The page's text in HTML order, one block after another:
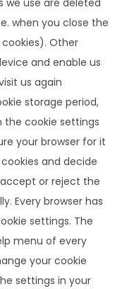
we use are deleted
when you close the
Other
and enable us
us again
storage period,
the cookie settings
your browser for it
and decide
or reject the
Every browser has
settings. The
menu of every
your cookie
settings in your